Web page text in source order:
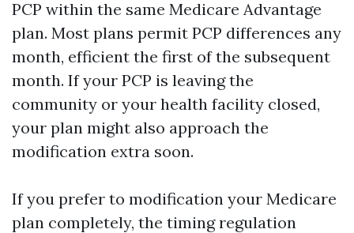
PCP within the same Medicare Advantage
plan. Most plans permit PCP differences any
month, efficient the first of the subsequent
month. If your PCP is leaving the
community or your health facility closed,
your plan might also approach the
modification extra soon.
If you prefer to modification your Medicare
plan completely, the timing regulation